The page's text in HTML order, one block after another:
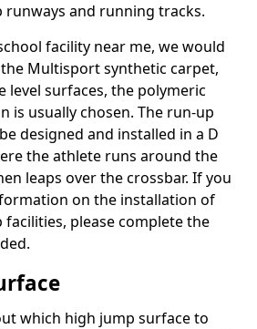
and running tracks.
facility near me, we would
Multisport synthetic carpet,
level surfaces, the polymeric
is usually chosen. The run-up
designed and installed in a D
the athlete runs around the
leaps over the crossbar. If you
on the installation of
please complete the
which high jump surface to